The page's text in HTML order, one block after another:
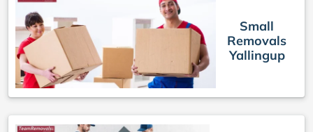
Small
Removals
Yallingup